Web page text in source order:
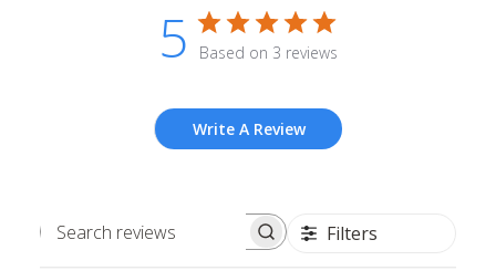
5 Based on 3 reviews
Write A Review
Search
Filters